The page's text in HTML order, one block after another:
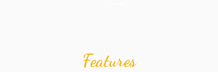
Features